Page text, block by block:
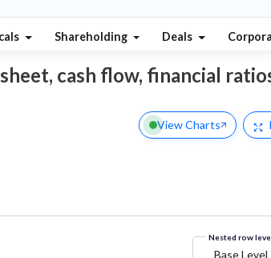
Shareholding Deals
cash flow, financial
View Charts
Nested row
Base Level